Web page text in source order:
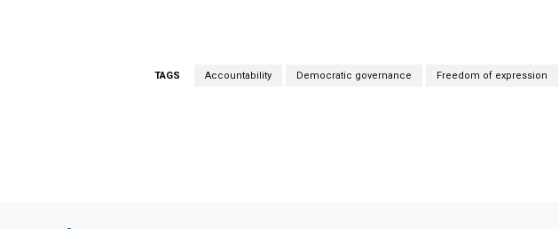
TAGS Accountability Democratic governance Freedom of expression